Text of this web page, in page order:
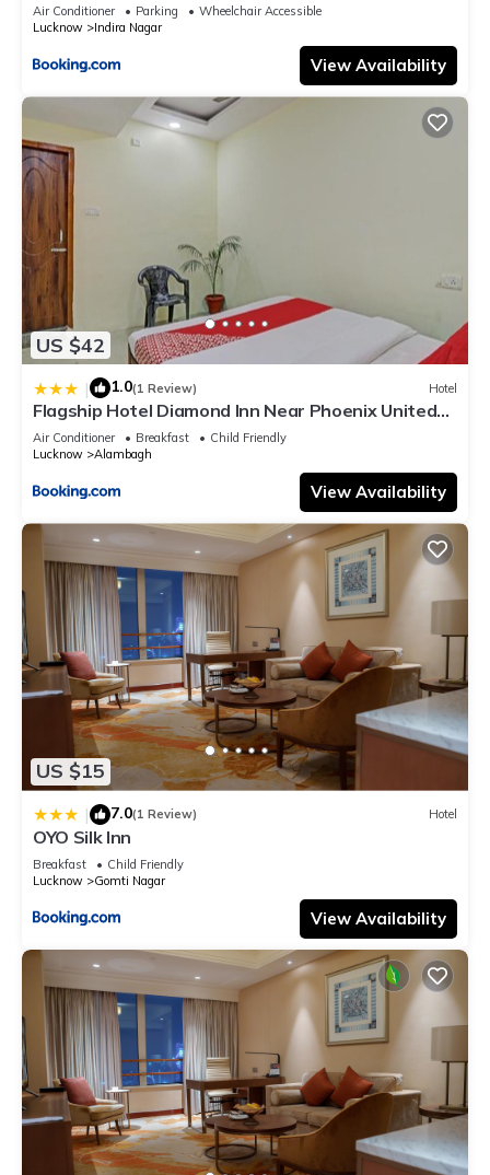
Air Conditioner Parking
Wheelchair Accessible
Lucknow
Indira Nagar
View Availability
US $42
| 1.0(1 Review) Hotel
Flagship Hotel Diamond Inn Near Phoenix United
Lucknow
Air Conditioner Breakfast
Child Friendly
Lucknow
Alambagh
View Availability
US $15
| 7.0(1 Review) Hotel
OYO Silk Inn
Breakfast
Child Friendly
Lucknow
Gomti Nagar
View Availability